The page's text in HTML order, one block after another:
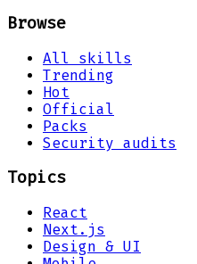
Browse
All skills
Trending
Hot
Official
Packs
Security audits
Topics
React
Next.js
Design & UI